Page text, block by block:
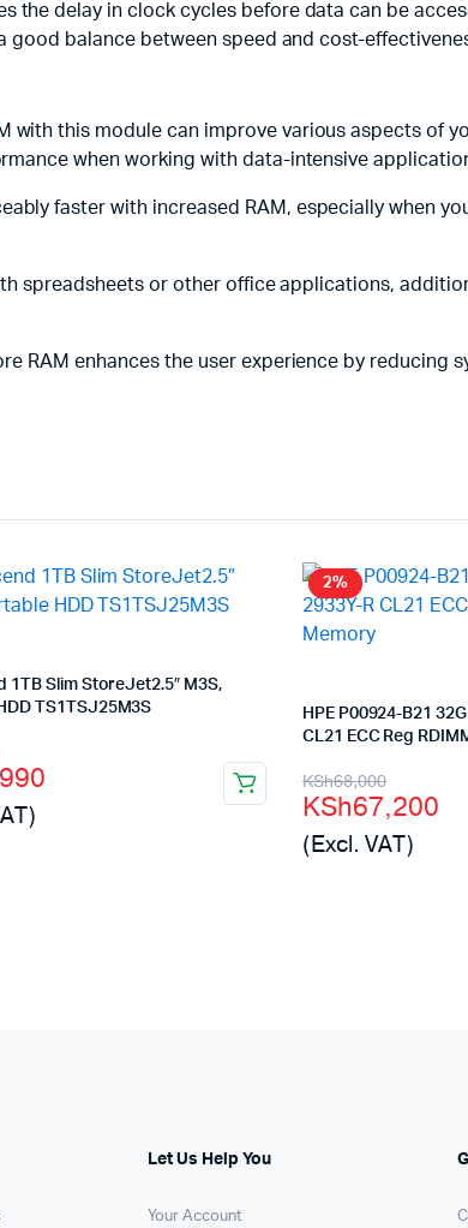
the delay in clock cycles before data can be
good balance between speed and cost-
with this module can improve various aspects of
when working with data-intensive
faster with increased RAM, especially when
spreadsheets or other office applications,
RAM enhances the user experience by
1TB Slim StoreJet2.5″ M3S,
TS1TSJ25M3S
2%
HPE P00924-B21
CL21 ECC Reg
KSh68,000
Original
price
was:
KSh67,200
Current
price
is:
(Excl. VAT)
Let Us Help You
Your Account